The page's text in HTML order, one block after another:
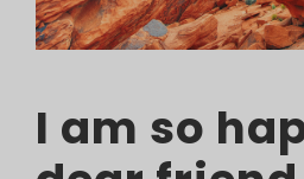
I am so